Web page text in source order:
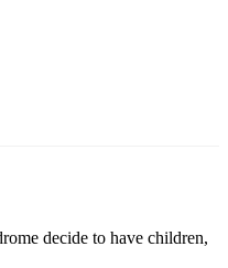
decide to have children,